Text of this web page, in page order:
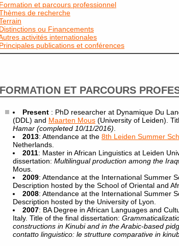
et parcours professionnel
de recherche
ou Financements
activités internationales
publications et conférences
FORMATION ET PARCOURS
Present : PhD researcher at Dynamique Du
(DDL) and Maarten Mous (University of Leiden).
Hamar (completed 10/11/2016)
2013: Attendance at the 8th Leiden Summer
Netherlands.
2011: Master in African Linguistics at Leiden
dissertation: Multilingual production among the
Mous.
2009: Attendance at the International Summer
Description hosted by the School of Oriental and
2008: Attendance at the International Summer
Description hosted by the University of Lyon.
2007: BA Degree in African Languages and
Italy. Title of the final dissertation:
constructions in Kinubi and in the Arabic-based
contatto linguistico: le strutture comparative in